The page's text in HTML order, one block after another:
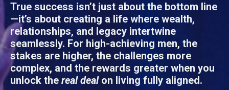
True success isn’t just about the bottom line
—it’s about creating a life where wealth,
relationships, and legacy intertwine
seamlessly. For high-achieving men, the
stakes are higher, the challenges more
complex, and the rewards greater when you
unlock the real dealon living fully aligned.